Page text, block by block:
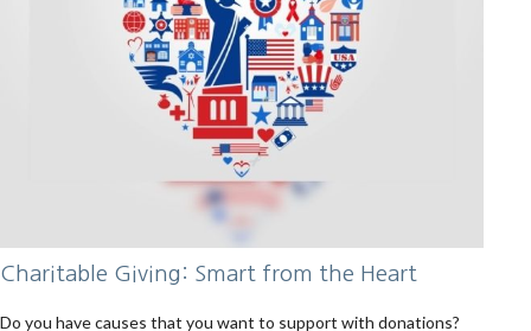
Charitable Giving: Smart from the Heart
Do you have causes that you want to support with donations?